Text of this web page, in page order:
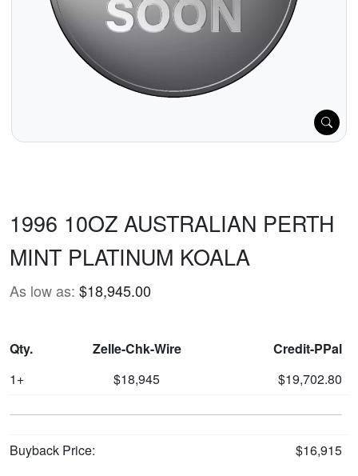
1996 10OZ AUSTRALIAN PERTH
MINT PLATINUM KOALA
As low as: $18,945.00
Qty. Zelle-Chk-Wire
Credit-PPal
1+
$18,945 $19,702.80
Buyback Price: $16,915